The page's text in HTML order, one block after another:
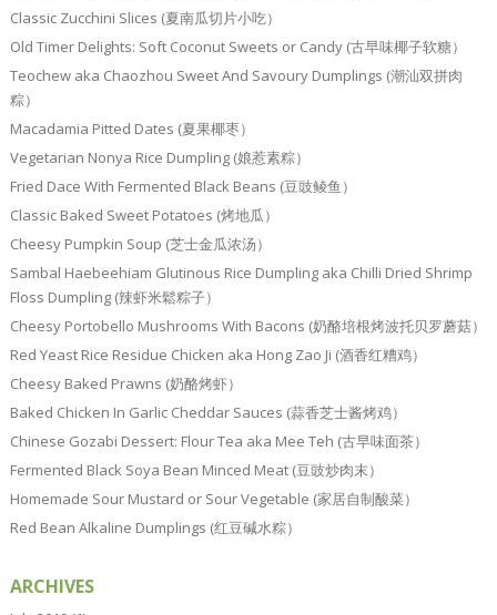
Classic Zucchini Slices (夏南瓜切片小吃）
Old Timer Delights: Soft Coconut Sweets or Candy (古早味椰子软糖）
Teochew aka Chaozhou Sweet And Savoury Dumplings (潮汕双拼肉
粽）
Macadamia Pitted Dates (夏果椰枣）
Vegetarian Nonya Rice Dumpling (娘惹素粽）
Fried Dace With Fermented Black Beans (豆豉鲮鱼）
Classic Baked Sweet Potatoes (烤地瓜）
Cheesy Pumpkin Soup (芝士金瓜浓汤）
Sambal Haebeehiam Glutinous Rice Dumpling aka Chilli Dried Shrimp
Floss Dumpling (辣虾米鬆粽子）
Cheesy Portobello Mushrooms With Bacons (奶酪培根烤波托贝罗蘑菇）
Red Yeast Rice Residue Chicken aka Hong Zao Ji (酒香红糟鸡）
Cheesy Baked Prawns (奶酪烤虾）
Baked Chicken In Garlic Cheddar Sauces (蒜香芝士酱烤鸡）
Chinese Gozabi Dessert: Flour Tea aka Mee Teh (古早味面茶）
Fermented Black Soya Bean Minced Meat (豆豉炒肉末）
Homemade Sour Mustard or Sour Vegetable (家居自制酸菜）
Red Bean Alkaline Dumplings (红豆碱水粽）
ARCHIVES